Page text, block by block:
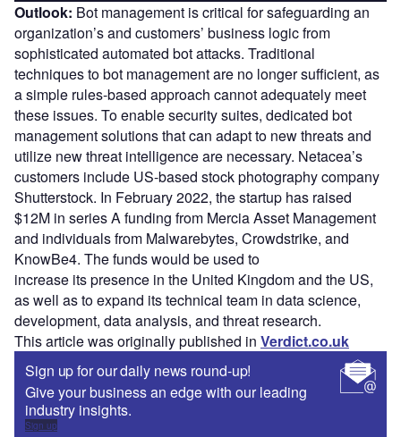
Outlook: Bot management is critical for safeguarding an
organization’s and customers’ business logic from
sophisticated automated bot attacks. Traditional
techniques to bot management are no longer sufficient, as
a simple rules-based approach cannot adequately meet
these issues. To enable security suites, dedicated bot
management solutions that can adapt to new threats and
utilize new threat intelligence are necessary. Netacea’s
customers include US-based stock photography company
Shutterstock. In February 2022, the startup has raised
$12M in series A funding from Mercia Asset Management
and individuals from Malwarebytes, Crowdstrike, and
KnowBe4. The funds would be used to
increase its presence in the United Kingdom and the US,
as well as to expand its technical team in data science,
development, data analysis, and threat research.
This article was originally published in Verdict.co.uk
Sign up for our daily news round-up!
Give your business an edge with our leading
industry insights.
Sign up